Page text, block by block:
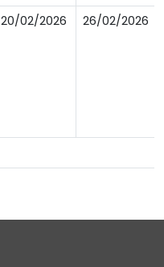
20/02/2026 26/02/2026